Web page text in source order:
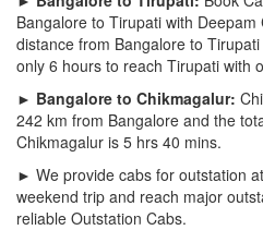
Bangalore to Tirupati with
distance from Bangalore to
only 6 hours to reach Tirupati with
► Bangalore to Chikmagalur:
242 km from Bangalore and the
Chikmagalur is 5 hrs 40 mins.
► We provide cabs for outstation
weekend trip and reach major
reliable Outstation Cabs.